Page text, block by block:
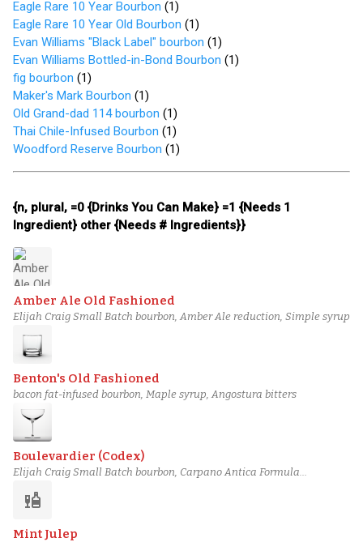
Eagle Rare 10 Year Bourbon (1)
Eagle Rare 10 Year Old Bourbon (1)
Evan Williams "Black Label" bourbon (1)
Evan Williams Bottled-in-Bond Bourbon (1)
fig bourbon (1)
Maker's Mark Bourbon (1)
Old Grand-dad 114 bourbon (1)
Thai Chile-Infused Bourbon (1)
Woodford Reserve Bourbon (1)
{n, plural, =0 {Drinks You Can Make} =1 {Needs 1
Ingredient} other {Needs # Ingredients}}
Amber Ale Old Fashioned
Elijah Craig Small Batch bourbon, Amber Ale reduction, Simple syrup
Benton's Old Fashioned
bacon fat-infused bourbon, Maple syrup, Angostura bitters
Boulevardier (Codex)
Elijah Craig Small Batch bourbon, Carpano Antica Formula
liquor
Mint Julep